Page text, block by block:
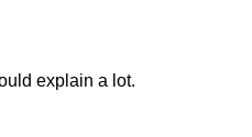
explain a lot.